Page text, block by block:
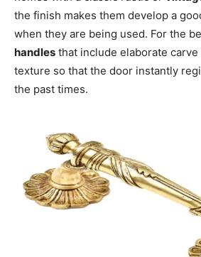
the finish makes them develop a
when they are being used. For the
handles that include elaborate
texture so that the door instantly
the past times.